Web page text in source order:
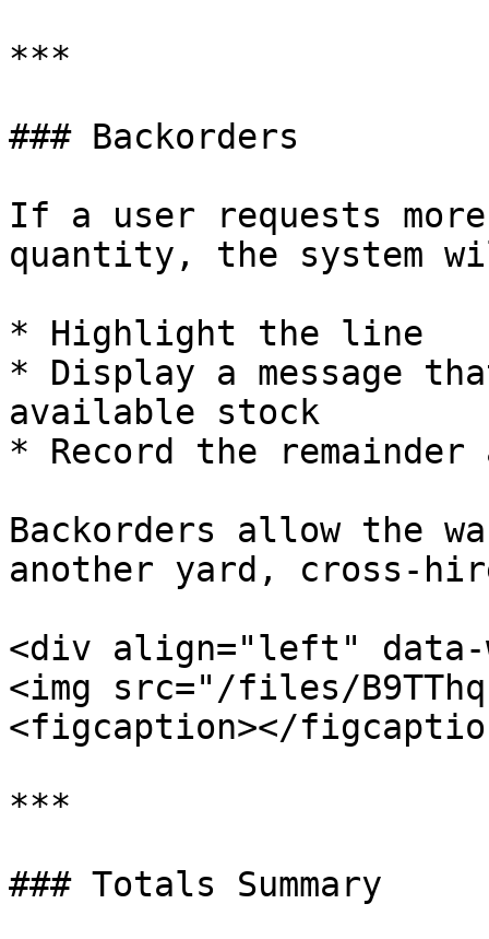
***
### Backorders
If a user requests
quantity, the system
* Highlight the line
* Display a message
available stock
* Record the
Backorders allow the
another yard, cross-
<div align="left" data-
<img src="/files/
<figcaption></
***
### Totals Summary